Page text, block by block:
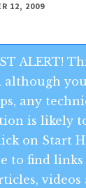
12, 2009
ALERT!
although
any
is likely
on Start
to find
videos